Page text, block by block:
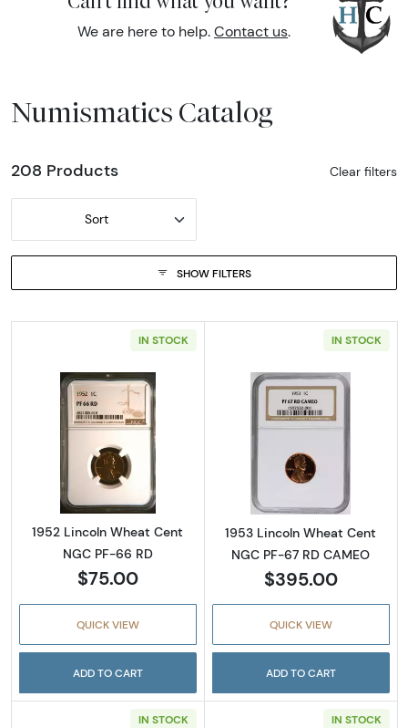
We are here to help. Contact us.
Numismatics Catalog
208 Products Clear filters
Sort
SHOW FILTERS
IN STOCK
Read more about1952 Lincoln Wheat Cent
1952 Lincoln Wheat Cent
NGC PF-66 RD
$75.00
QUICK VIEW
ADD TO CART
IN STOCK
Read more
1953 Lincoln Wheat Cent
NGC PF-67 RD CAMEO
$395.00
QUICK VIEW
ADD TO CART
IN STOCK IN STOCK